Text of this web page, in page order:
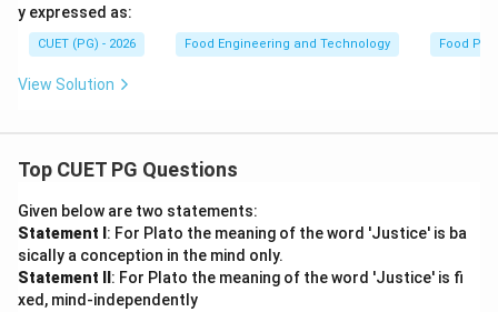
y expressed as:
CUET (PG) - 2026 Food Engineering and Technology Food
View Solution
Top CUET PG Questions
Given below are two statements:
Statement I : For Plato the meaning of the word 'Justice' is ba
sically a conception in the mind only.
Statement II : For Plato the meaning of the word 'Justice' is fi
xed, mind-independently